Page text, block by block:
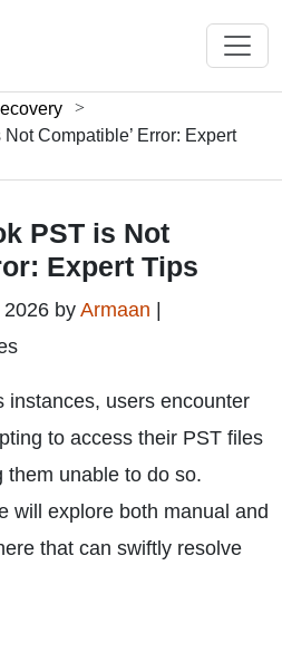
Compatible’ Error: Expert
PST is Not
Expert Tips
byArmaan
instances, users encounter
to access their PST files
them unable to do so.
will explore both manual and
that can swiftly resolve